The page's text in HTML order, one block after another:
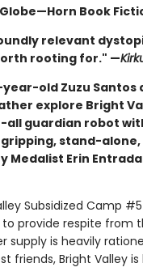
Book
relevant
rooting for." —
old Zuzu Santos
explore Bright
all guardian robot
gripping, stand-
Medalist Erin
Subsidized Camp
provide respite from
supply is heavily
friends, Bright Valley is